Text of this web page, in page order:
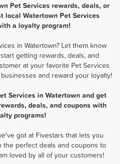
Pet Services rewards, deals, or
local Watertown Pet Services
a loyalty program!
in Watertown? Let them know
getting rewards, deals, and
at your favorite Pet Services
and reward your loyalty!
Services in Watertown and get
deals, and coupons with
programs!
got at Fivestars that lets you
the perfect deals and coupons to
loved by all of your customers!